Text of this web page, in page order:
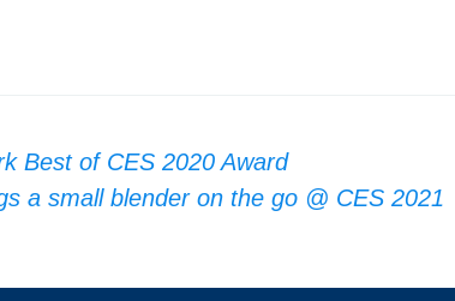
Best of CES 2020 Award
a small blender on the go @ CES 2021